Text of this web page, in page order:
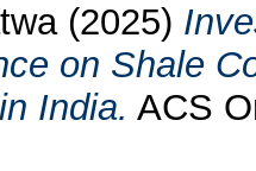
(2025)
on Shale
India. ACS